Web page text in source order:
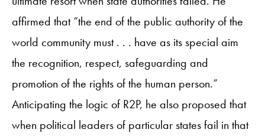
affirmed that “the end of the public authority of the
world community must . . . have as its special aim
the recognition, respect, safeguarding and
promotion of the rights of the human person.”
Anticipating the logic of R2P, he also proposed that
when political leaders of particular states fail in that